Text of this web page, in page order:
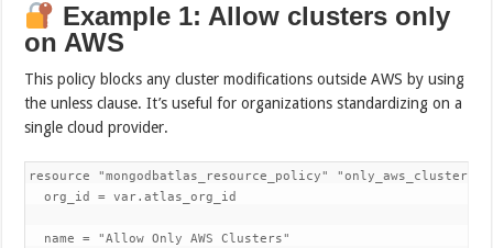
Example 1: Allow clusters only
on AWS
This policy blocks any cluster modifications outside AWS by using
the unless clause. It’s useful for organizations standardizing on a
single cloud provider.
resource "mongodbatlas_resource_policy" "only_aws_clusters"
  org_id = var.atlas_org_id
  name = "Allow Only AWS Clusters"